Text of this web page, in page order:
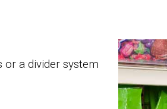
or a divider system